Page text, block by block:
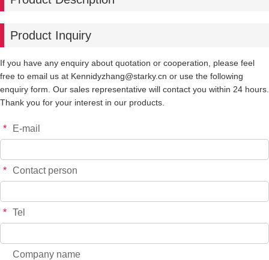
$*.** - +
MO175 $*.**
Product Inquiry
If you have any enquiry about quotation or cooperation, please feel
free to email us at Kennidyzhang@starky.cn or use the following
enquiry form. Our sales representative will contact you within 24 hours.
Thank you for your interest in our products.
* E-mail
* Contact person
* Tel
Company name